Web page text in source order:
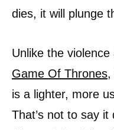
dies, it will plunge
Unlike the
Game Of Thrones,
is a lighter, more
That’s not to say it